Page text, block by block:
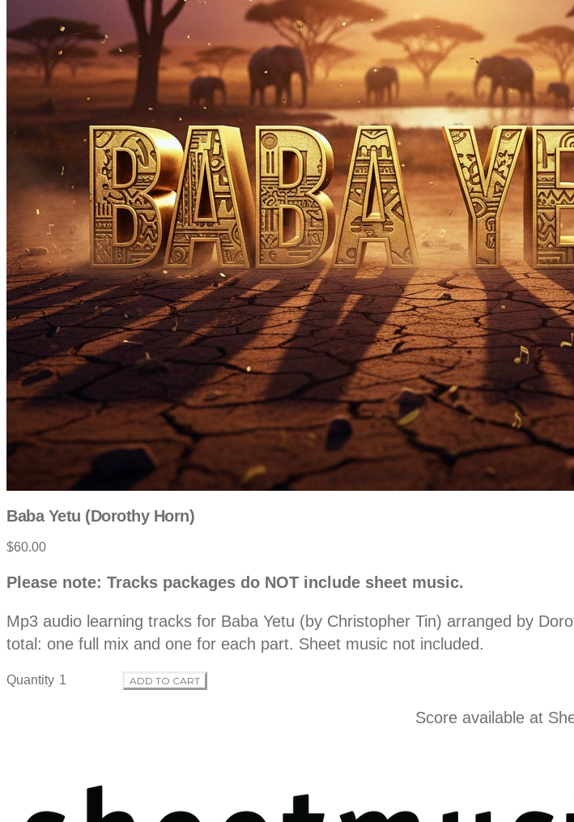
Baba Yetu (Dorothy Horn)
Product
$60.00
Description
Please note: Tracks packages do NOT include sheet music.
Mp3 audio learning tracks for Baba Yetu (by Christopher Tin) arranged by
total: one full mix and one for each part. Sheet music not included.
Quantity ADD TO CART
Score available at